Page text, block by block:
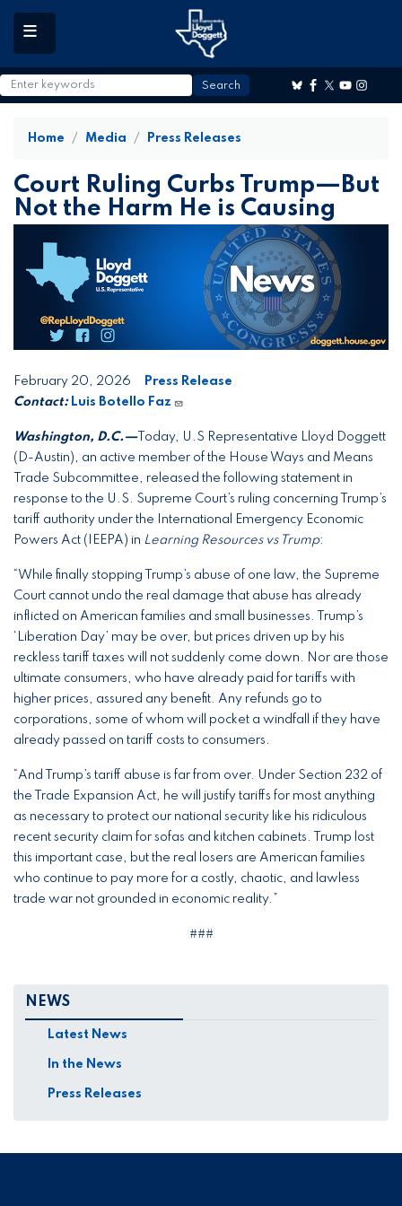
to
main
content
Home Media Press Releases
Court Ruling Curbs Trump—But
Not the Harm He is Causing
February 20, 2026
Press Release
Contact: Luis Botello Faz
Washington, D.C.—Today, U.S Representative Lloyd Doggett
(D-Austin), an active member of the House Ways and Means
Trade Subcommittee, released the following statement in
response to the U.S. Supreme Court’s ruling concerning Trump’s
tariff authority under the International Emergency Economic
Powers Act (IEEPA) in Learning Resources vs Trump:
“While finally stopping Trump’s abuse of one law, the Supreme
Court cannot undo the real damage that abuse has already
inflicted on American families and small businesses. Trump’s
‘Liberation Day’ may be over, but prices driven up by his
reckless tariff taxes will not suddenly come down. Nor are those
ultimate consumers, who have already paid for tariffs with
higher prices, assured any benefit. Any refunds go to
corporations, some of whom will pocket a windfall if they have
already passed on tariff costs to consumers.
“And Trump’s tariff abuse is far from over. Under Section 232 of
the Trade Expansion Act, he will justify tariffs for most anything
as necessary to protect our national security like his ridiculous
recent security claim for sofas and kitchen cabinets. Trump lost
this important case, but the real losers are American families
who continue to pay more for a costly, chaotic, and lawless
trade war not grounded in economic reality.”
###
NEWS
Latest News
In the News
Press Releases